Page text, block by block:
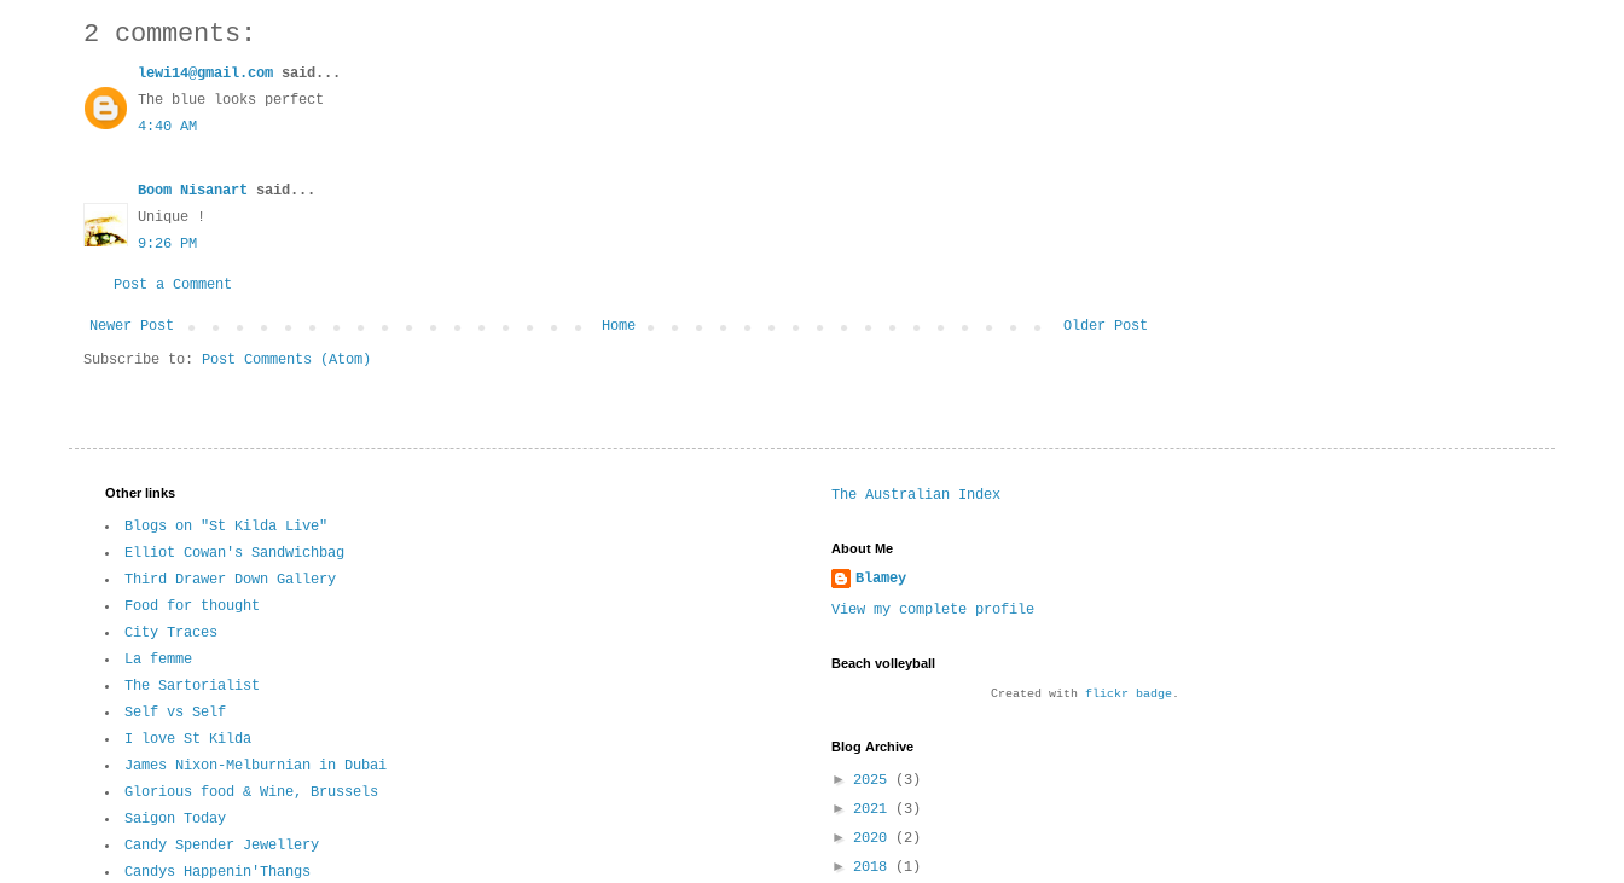
2 comments:
lewi14@gmail.com said...
The blue looks perfect
4:40 AM
Boom Nisanart said...
Unique !
9:26 PM
Post a Comment
Newer Post Older Post
Home
Subscribe to: Post Comments (Atom)
Other links
Blogs on "St Kilda Live"
Elliot Cowan's Sandwichbag
Third Drawer Down Gallery
Food for thought
City Traces
La femme
The Sartorialist
Self vs Self
I love St Kilda
James Nixon-Melburnian in Dubai
Glorious food & Wine, Brussels
Saigon Today
Candy Spender Jewellery
Candys Happenin'Thangs
The Australian Index
About Me
Blamey
View my complete profile
Beach volleyball
Created with flickr badge.
Blog Archive
► 2025
(3)
► 2021
(3)
► 2020
(2)
► 2018
(1)